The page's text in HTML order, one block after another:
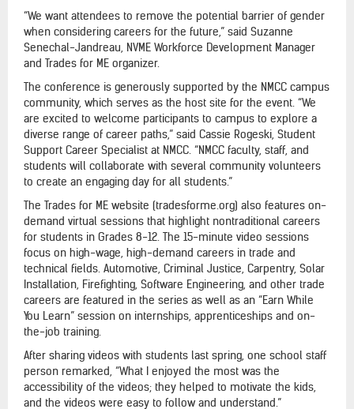
“We want attendees to remove the potential barrier of gender
when considering careers for the future,” said Suzanne
Senechal-Jandreau, NVME Workforce Development Manager
and Trades for ME organizer.
The conference is generously supported by the NMCC campus
community, which serves as the host site for the event. “We
are excited to welcome participants to campus to explore a
diverse range of career paths,” said Cassie Rogeski, Student
Support Career Specialist at NMCC. “NMCC faculty, staff, and
students will collaborate with several community volunteers
to create an engaging day for all students.”
The Trades for ME website (tradesforme.org) also features on-
demand virtual sessions that highlight nontraditional careers
for students in Grades 8-12. The 15-minute video sessions
focus on high-wage, high-demand careers in trade and
technical fields. Automotive, Criminal Justice, Carpentry, Solar
Installation, Firefighting, Software Engineering, and other trade
careers are featured in the series as well as an “Earn While
You Learn” session on internships, apprenticeships and on-
the-job training.
After sharing videos with students last spring, one school staff
person remarked, “What I enjoyed the most was the
accessibility of the videos; they helped to motivate the kids,
and the videos were easy to follow and understand.”